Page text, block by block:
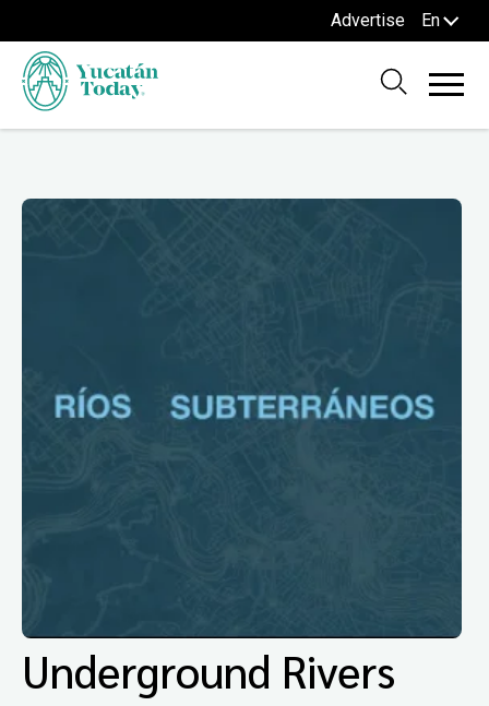
Advertise En
Underground Rivers